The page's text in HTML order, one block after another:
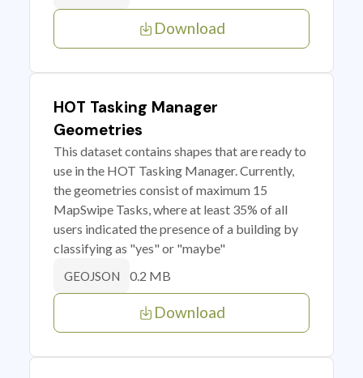
Download
HOT Tasking Manager
Geometries
This dataset contains shapes that are ready to
use in the HOT Tasking Manager. Currently,
the geometries consist of maximum 15
MapSwipe Tasks, where at least 35% of all
users indicated the presence of a building by
classifying as "yes" or "maybe"
GEOJSON 0.2 MB
Download